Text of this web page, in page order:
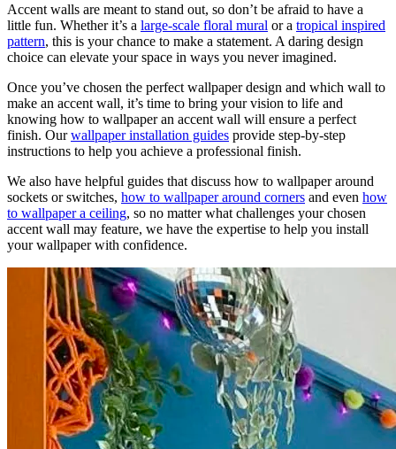
Accent walls are meant to stand out, so don’t be afraid to have a
little fun. Whether it’s a large-scale floral mural or a tropical inspired
pattern, this is your chance to make a statement. A daring design
choice can elevate your space in ways you never imagined.
Once you’ve chosen the perfect wallpaper design and which wall to
make an accent wall, it’s time to bring your vision to life and
knowing how to wallpaper an accent wall will ensure a perfect
finish. Ourwallpaper installation guides provide step-by-step
instructions to help you achieve a professional finish.
We also have helpful guides that discuss how to wallpaper around
sockets or switches, how to wallpaper around corners and even how
to wallpaper a ceiling, so no matter what challenges your chosen
accent wall may feature, we have the expertise to help you install
your wallpaper with confidence.